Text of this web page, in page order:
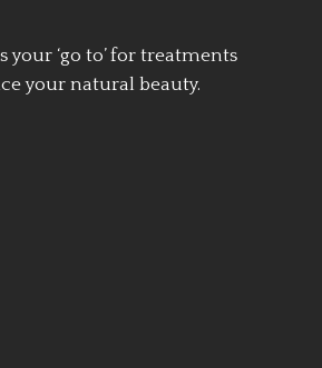
your ‘go to’ for treatments
your natural beauty.